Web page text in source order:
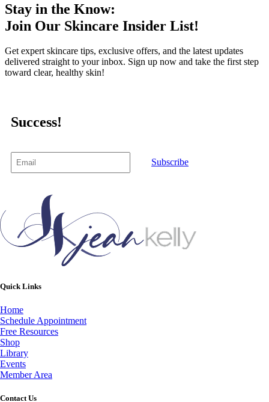
Stay in the Know:
Join Our Skincare Insider List!
Get expert skincare tips, exclusive offers, and the latest updates
delivered straight to your inbox. Sign up now and take the first step
toward clear, healthy skin!
Success!
Subscribe
Quick Links
Home
Schedule Appointment
Free Resources
Shop
Library
Events
Member Area
Contact Us